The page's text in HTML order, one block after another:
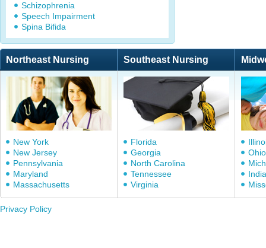
Schizophrenia
Speech Impairment
Spina Bifida
Northeast Nursing Southeast Nursing
New York
New Jersey
Pennsylvania
Maryland
Massachusetts
Florida
Georgia
North Carolina
Tennessee
Virginia
Ohio
Privacy Policy